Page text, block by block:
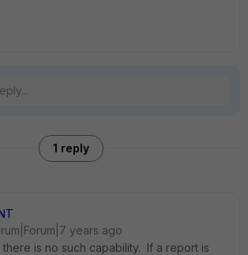
1 reply
years ago
there is no such capability. If a report is